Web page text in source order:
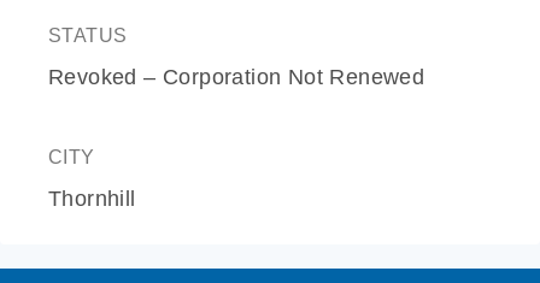
STATUS
Revoked – Corporation Not Renewed
CITY
Thornhill